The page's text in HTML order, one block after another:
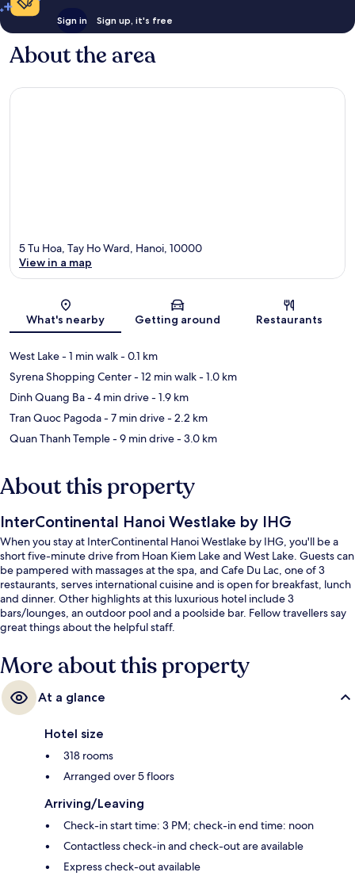
Sign in Sign up, it's free
About the area
Map
5 Tu Hoa, Tay Ho Ward, Hanoi, 10000
View in a map
What's nearby Getting around Restaurants
West Lake- 1 min walk- 0.1 km
Syrena Shopping Center- 12 min walk- 1.0 km
Dinh Quang Ba- 4 min drive- 1.9 km
Tran Quoc Pagoda- 7 min drive- 2.2 km
Quan Thanh Temple- 9 min drive- 3.0 km
About this property
InterContinental Hanoi Westlake by IHG
When you stay at InterContinental Hanoi Westlake by IHG, you'll be a
short five-minute drive from Hoan Kiem Lake and West Lake. Guests can
be pampered with massages at the spa, and Cafe Du Lac, one of 3
restaurants, serves international cuisine and is open for breakfast, lunch
and dinner. Other highlights at this luxurious hotel include 3
bars/lounges, an outdoor pool and a poolside bar. Fellow travellers say
great things about the helpful staff.
More about this property
At a glance
Hotel size
318 rooms
Arranged over 5 floors
Arriving/Leaving
Check-in start time: 3 PM; check-in end time: noon
Contactless check-in and check-out are available
Express check-out available